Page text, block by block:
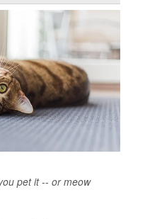
pet it -- or meow